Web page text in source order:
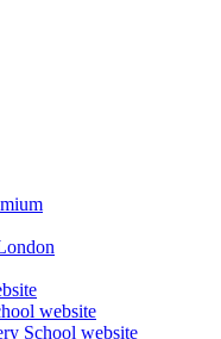
website
School website